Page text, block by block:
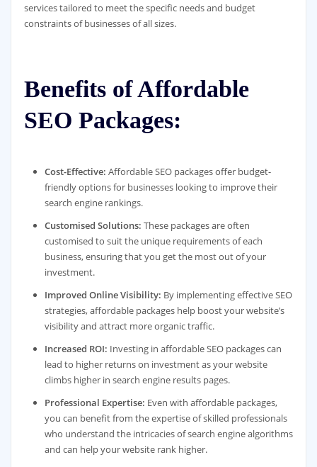
services tailored to meet the specific needs and budget
constraints of businesses of all sizes.
Benefits of Affordable
SEO Packages:
Cost-Effective: Affordable SEO packages offer budget-
friendly options for businesses looking to improve their
search engine rankings.
Customised Solutions: These packages are often
customised to suit the unique requirements of each
business, ensuring that you get the most out of your
investment.
Improved Online Visibility: By implementing effective SEO
strategies, affordable packages help boost your website’s
visibility and attract more organic traffic.
Increased ROI: Investing in affordable SEO packages can
lead to higher returns on investment as your website
climbs higher in search engine results pages.
Professional Expertise: Even with affordable packages,
you can benefit from the expertise of skilled professionals
who understand the intricacies of search engine algorithms
and can help your website rank higher.